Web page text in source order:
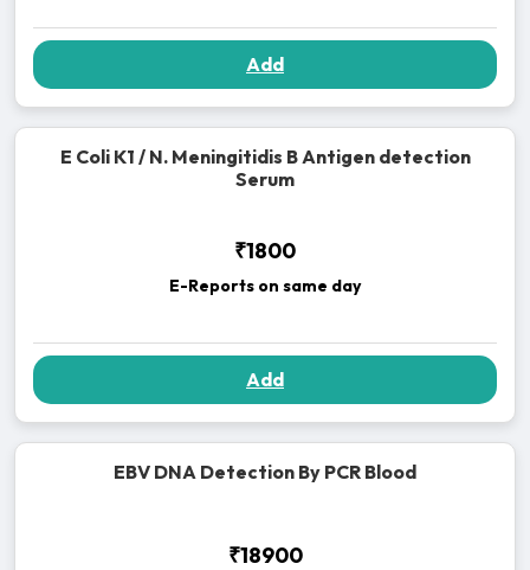
Add
E Coli K1 / N. Meningitidis B Antigen detection
Serum
₹1800
E-Reports on same day
Add
EBV DNA Detection By PCR Blood
₹18900